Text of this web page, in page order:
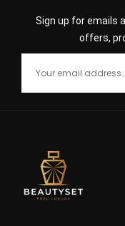
Sign up for emails
offers,